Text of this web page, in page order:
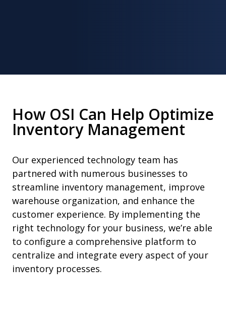
How OSI Can Help Optimize
Inventory Management
Our experienced technology team has
partnered with numerous businesses to
streamline inventory management, improve
warehouse organization, and enhance the
customer experience. By implementing the
right technology for your business, we’re able
to configure a comprehensive platform to
centralize and integrate every aspect of your
inventory processes.